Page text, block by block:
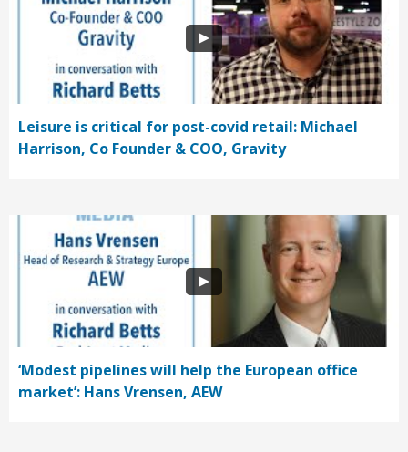
Leisure is critical for post-covid retail: Michael
Harrison, Co Founder & COO, Gravity
‘Modest pipelines will help the European office
market’: Hans Vrensen, AEW